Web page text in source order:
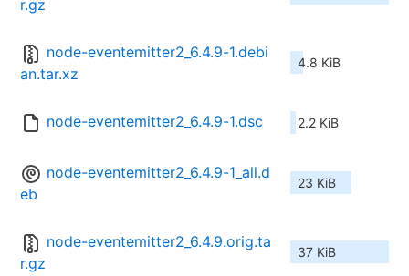
r.gz
node-eventemitter2_6.4.9-1.debi
an.tar.xz
4.8 KiB
node-eventemitter2_6.4.9-1.dsc 2.2 KiB
node-eventemitter2_6.4.9-1_all.d
eb
23 KiB
node-eventemitter2_6.4.9.orig.ta
r.gz
37 KiB